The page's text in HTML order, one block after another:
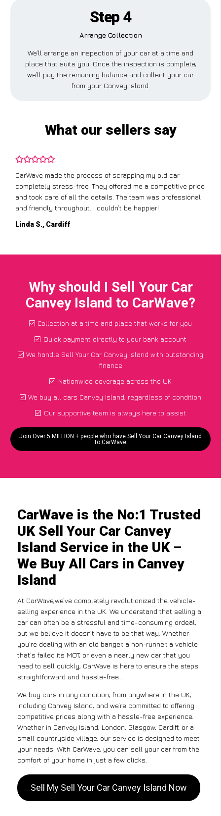
Step 4
Arrange Collection
We’ll arrange an inspection of your car at a time and
place that suits you. Once the inspection is complete,
we’ll pay the remaining balance and collect your car
from your Canvey Island.
What our sellers say
CarWave made the process of scrapping my old car
completely stress-free. They offered me a competitive price
and took care of all the details. The team was professional
and friendly throughout. I couldn’t be happier!
Linda S., Cardiff
Why should I Sell Your Car
Canvey Island to CarWave?
Collection at a time and place that works for you
Quick payment directly to your bank account
We handle Sell Your Car Canvey Island with outstanding
finance
Nationwide coverage across the UK
We buy all cars Canvey Island, regardless of condition
Our supportive team is always here to assist
Join Over 5 MILLION + people who have Sell Your Car Canvey Island
to CarWave
CarWave is the No:1 Trusted
UK Sell Your Car Canvey
Island Service in the UK –
We Buy All Cars in Canvey
Island
At CarWave,we’ve completely revolutionized the vehicle-
selling experience in the UK. We understand that selling a
car can often be a stressful and time-consuming ordeal,
but we believe it doesn’t have to be that way. Whether
you’re dealing with an old banger, a non-runner, a vehicle
that’s failed its MOT, or even a nearly new car that you
need to sell quickly, CarWave is here to ensure the steps
straightforward and hassle-free .
We buy cars in any condition, from anywhere in the UK,
including Canvey Island, and we’re committed to offering
competitive prices along with a hassle-free experience.
Whether in Canvey Island, London, Glasgow, Cardiff, or a
small countryside village, our service is designed to meet
your needs. With CarWave, you can sell your car from the
comfort of your home in just a few clicks.
Sell My Sell Your Car Canvey Island Now